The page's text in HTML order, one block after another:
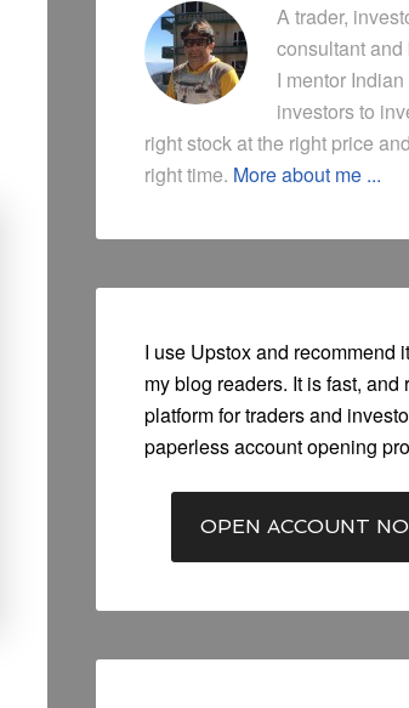
A trader,
consultant and
I mentor
investors to
right stock at the right price
right time. More about me ...
I use Upstox and recommend
my blog readers. It is fast, and
platform for traders and
paperless account opening
OPEN ACCOUNT